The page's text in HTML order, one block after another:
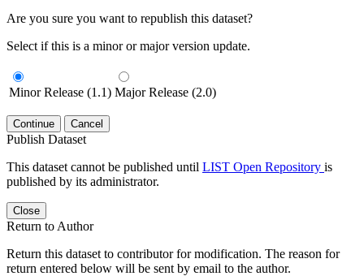
Are you sure you want to republish this dataset?
Select if this is a minor or major version update.
Minor Release (1.1) Major Release (2.0)
Continue Cancel
Publish Dataset
This dataset cannot be published until LIST Open Repository is
published by its administrator.
Close
Return to Author
Return this dataset to contributor for modification. The reason for
return entered below will be sent by email to the author.